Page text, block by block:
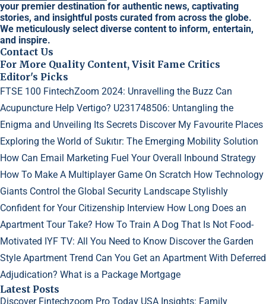
your premier destination for authentic news, captivating
stories, and insightful posts curated from across the globe.
We meticulously select diverse content to inform, entertain,
and inspire.
Contact Us
For More Quality Content, Visit Fame Critics
Editor's Picks
FTSE 100 FintechZoom 2024: Unravelling the Buzz Can
Acupuncture Help Vertigo? U231748506: Untangling the
Enigma and Unveiling Its Secrets Discover My Favourite Places
Exploring the World of Sukıtır: The Emerging Mobility Solution
How Can Email Marketing Fuel Your Overall Inbound Strategy
How To Make A Multiplayer Game On Scratch How Technology
Giants Control the Global Security Landscape Stylishly
Confident for Your Citizenship Interview How Long Does an
Apartment Tour Take? How To Train A Dog That Is Not Food-
Motivated IYF TV: All You Need to Know Discover the Garden
Style Apartment Trend Can You Get an Apartment With Deferred
Adjudication? What is a Package Mortgage
Latest Posts
Discover Fintechzoom Pro Today USA Insights: Family